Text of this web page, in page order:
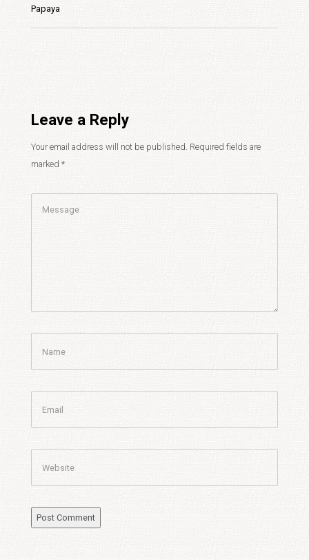
Papaya
Leave a Reply
Your email address will not be published. Required fields are
marked *